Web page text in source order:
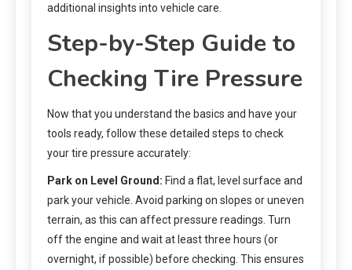
additional insights into vehicle care.
Step-by-Step Guide to
Checking Tire Pressure
Now that you understand the basics and have your
tools ready, follow these detailed steps to check
your tire pressure accurately:
Park on Level Ground: Find a flat, level surface and
park your vehicle. Avoid parking on slopes or uneven
terrain, as this can affect pressure readings. Turn
off the engine and wait at least three hours (or
overnight, if possible) before checking. This ensures